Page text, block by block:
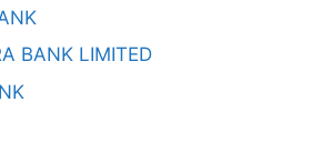
BANK LIMITED